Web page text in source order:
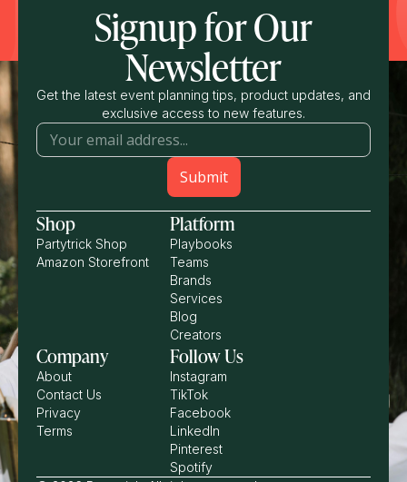
Signup for Our
Newsletter
Get the latest event planning tips, product updates, and
exclusive access to new features.
Shop
Partytrick Shop
Amazon Storefront
Platform
Playbooks
Teams
Brands
Services
Blog
Creators
Company
About
Contact Us
Privacy
Terms
Follow Us
Instagram
TikTok
Facebook
LinkedIn
Pinterest
Spotify